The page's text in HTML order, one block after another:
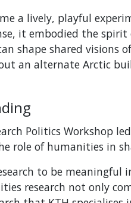
a lively, playful
it embodied the spirit
shape shared
an alternate Arctic
Politics Workshop
role of humanities in
to be meaningful
research not only